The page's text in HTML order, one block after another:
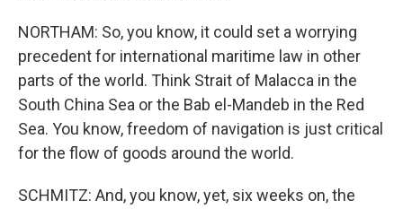
NORTHAM: So, you know, it could set a worrying
precedent for international maritime law in other
parts of the world. Think Strait of Malacca in the
South China Sea or the Bab el-Mandeb in the Red
Sea. You know, freedom of navigation is just critical
for the flow of goods around the world.
SCHMITZ: And, you know, yet, six weeks on, the